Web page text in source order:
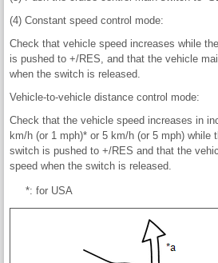
(4) Constant speed control mode:
Check that vehicle speed increases while
is pushed to +/RES, and that the vehicle
when the switch is released.
Vehicle-to-vehicle distance control mode:
Check that the vehicle speed increases in
km/h (or 1 mph)* or 5 km/h (or 5 mph) while
switch is pushed to +/RES and that the
speed when the switch is released.
*: for USA